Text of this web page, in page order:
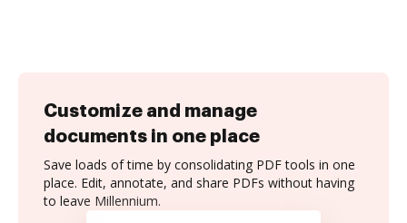
Customize and manage
documents in one place
Save loads of time by consolidating PDF tools in one
place. Edit, annotate, and share PDFs without having
to leave Millennium.